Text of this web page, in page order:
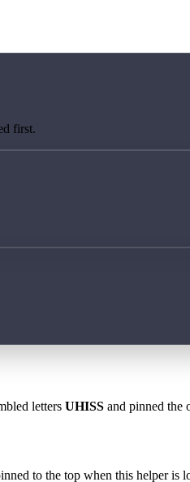
first.
letters UHISS and pinned the
to the top when this helper is